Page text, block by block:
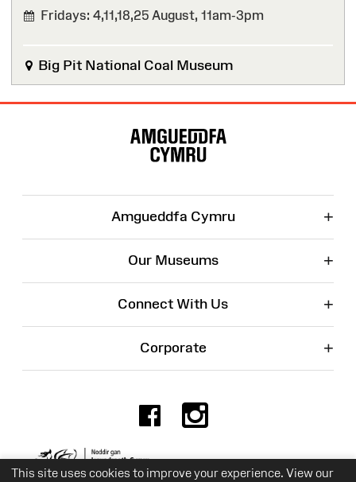
This site uses cookies to improve your experience. View our
Fridays: 4,11,18,25 August, 11am-3pm
Big Pit National Coal Museum
Amgueddfa Cymru +
Our Museums +
Connect With Us +
Corporate +
Facebook
Charity No. 525774